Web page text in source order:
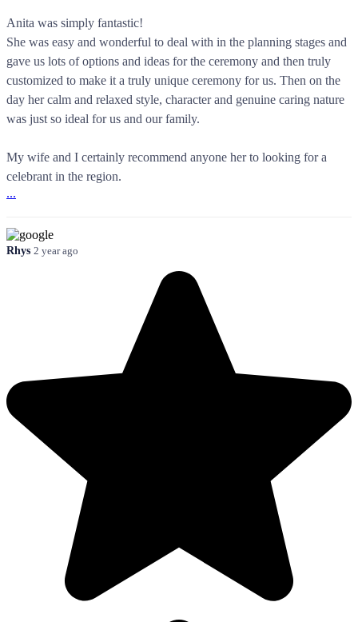
Anita was simply fantastic!
She was easy and wonderful to deal with in the planning stages and
gave us lots of options and ideas for the ceremony and then truly
customized to make it a truly unique ceremony for us. Then on the
day her calm and relaxed style, character and genuine caring nature
was just so ideal for us and our family.
My wife and I certainly recommend anyone her to looking for a
celebrant in the region.
...
Rhys 2 year ago